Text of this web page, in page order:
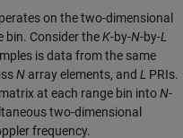
on the two-dimensional
bin. Consider theK-by-N-by-L
is data from the same
N array elements, and L PRIs.
at each range bin intoN-
two-dimensional
frequency.